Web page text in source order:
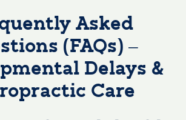
Asked
(FAQs) –
Delays &
Care